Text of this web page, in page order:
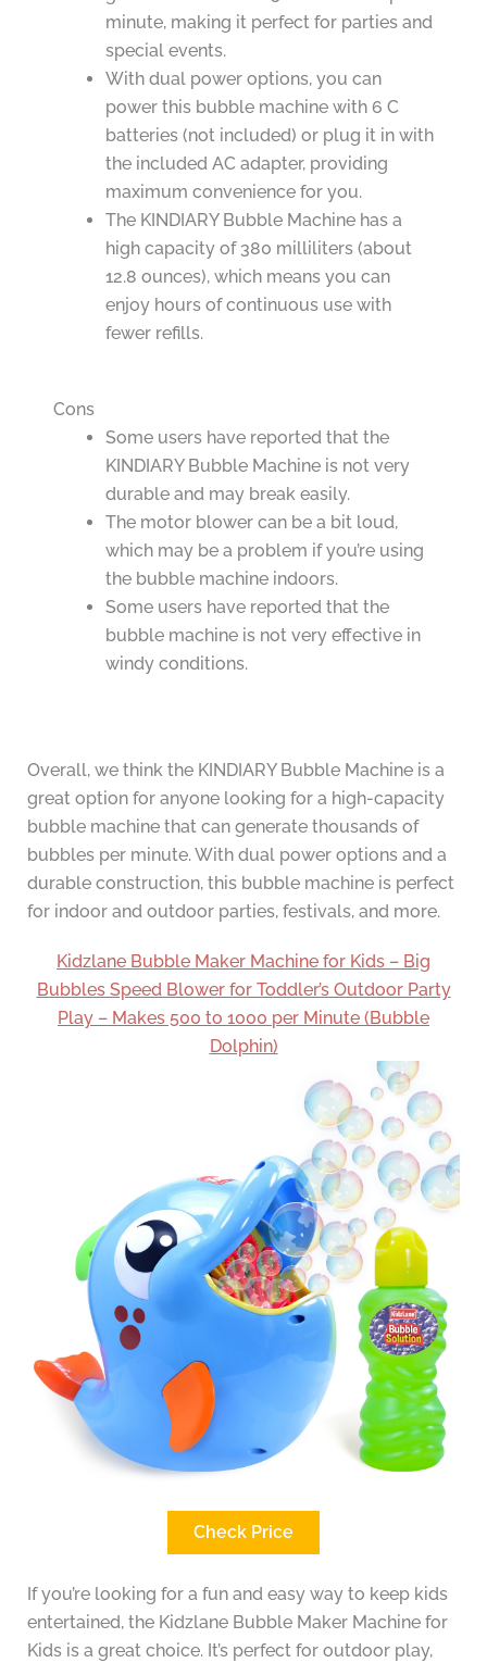
minute, making it perfect for parties and
special events.
With dual power options, you can
power this bubble machine with 6 C
batteries (not included) or plug it in with
the included AC adapter, providing
maximum convenience for you.
The KINDIARY Bubble Machine has a
high capacity of 380 milliliters (about
12.8 ounces), which means you can
enjoy hours of continuous use with
fewer refills.
Cons
Some users have reported that the
KINDIARY Bubble Machine is not very
durable and may break easily.
The motor blower can be a bit loud,
which may be a problem if you’re using
the bubble machine indoors.
Some users have reported that the
bubble machine is not very effective in
windy conditions.
Overall, we think the KINDIARY Bubble Machine is a
great option for anyone looking for a high-capacity
bubble machine that can generate thousands of
bubbles per minute. With dual power options and a
durable construction, this bubble machine is perfect
for indoor and outdoor parties, festivals, and more.
Kidzlane Bubble Maker Machine for Kids – Big
Bubbles Speed Blower for Toddler’s Outdoor Party
Play – Makes 500 to 1000 per Minute (Bubble
Dolphin)
Check Price
If you’re looking for a fun and easy way to keep kids
entertained, the Kidzlane Bubble Maker Machine for
Kids is a great choice. It’s perfect for outdoor play,